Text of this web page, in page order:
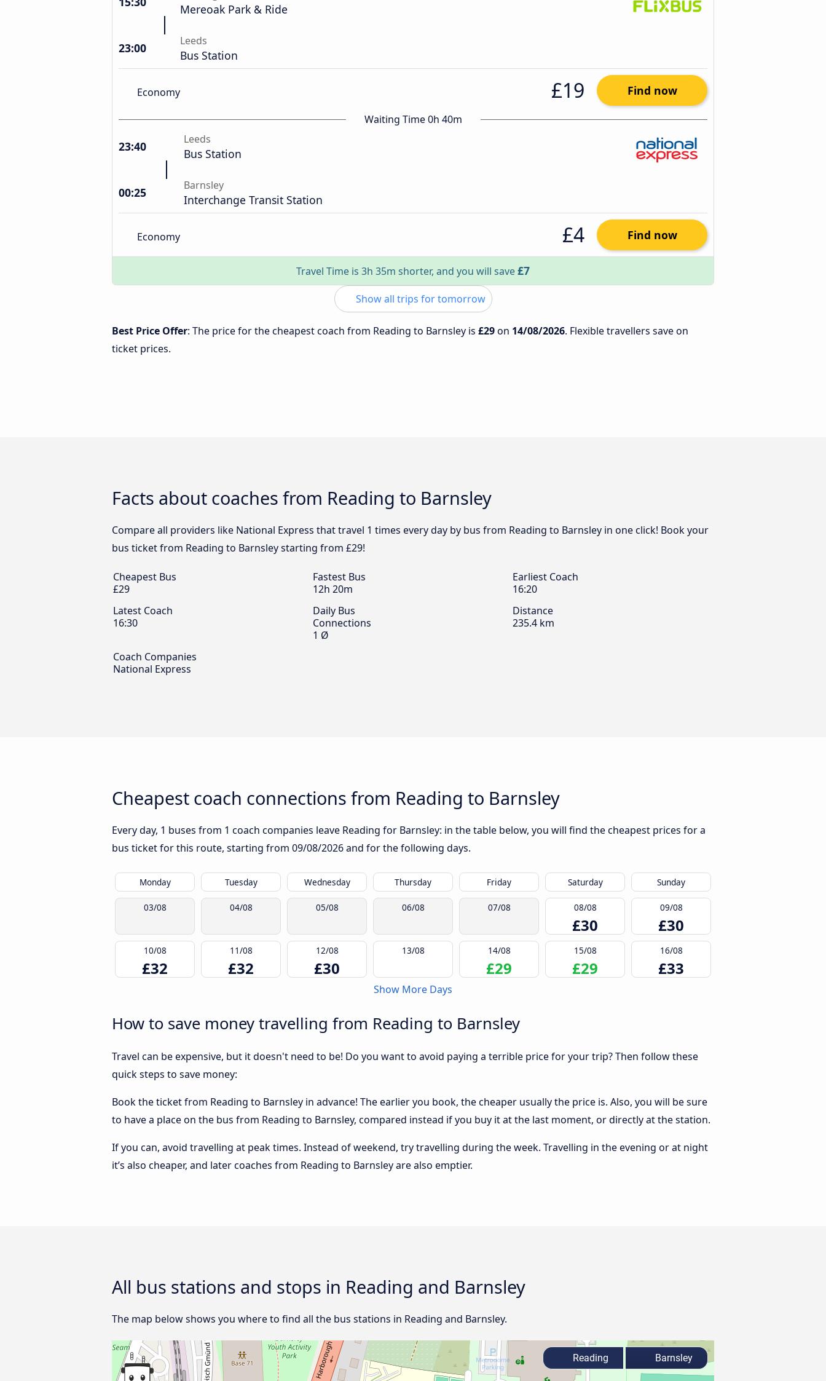
Mereoak Park & Ride
23:00 Leeds
Bus Station
Economy £19 Find now
Waiting Time 0h 40m
23:40 Leeds
Bus Station
00:25 Barnsley
Interchange Transit Station
Economy £4 Find now
Travel Time is 3h 35m shorter, and you will save£7
Show all trips for tomorrow
Best Price Offer: The price for the cheapest coach from Reading to Barnsley is £29on 14/08/2026. Flexible travellers save on
ticket prices.
Facts about coaches from Reading to Barnsley
Compare all providers like National Express that travel 1 times every day by bus from Reading to Barnsley in one click! Book your
bus ticket from Reading to Barnsley starting from £29!
Cheapest Bus
£29
Fastest Bus
12h 20m
Earliest Coach
16:20
Latest Coach
16:30
Daily Bus
Connections
1 Ø
Distance
235.4 km
Coach Companies
National Express
Cheapest coach connections from Reading to Barnsley
Every day, 1 buses from 1 coach companies leave Reading for Barnsley: in the table below, you will find the cheapest prices for a
bus ticket for this route, starting from 09/08/2026and for the following days.
Monday Tuesday Wednesday Thursday Friday Saturday Sunday
03/08 04/08 05/08 06/08 07/08 08/08
£30
09/08
£30
10/08
£32
11/08
£32
12/08
£30
13/08 14/08
£29
15/08
£29
16/08
£33
Show More Days
How to save money travelling from Reading to Barnsley
Travel can be expensive, but it doesn't need to be! Do you want to avoid paying a terrible price for your trip? Then follow these
quick steps to save money:
Book the ticket from Reading to Barnsley in advance! The earlier you book, the cheaper usually the price is. Also, you will be sure
to have a place on the bus from Reading to Barnsley, compared instead if you buy it at the last moment, or directly at the station.
If you can, avoid travelling at peak times. Instead of weekend, try travelling during the week. Travelling in the evening or at night
it’s also cheaper, and later coaches from Reading to Barnsley are also emptier.
All bus stations and stops in Reading and Barnsley
The map below shows you where to find all the bus stations in Reading and Barnsley.
Reading Barnsley